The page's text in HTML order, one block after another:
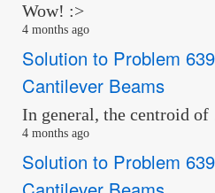
Wow! :>
4 months ago
Solution to Problem
Cantilever Beams
In general, the centroid
4 months ago
Solution to Problem